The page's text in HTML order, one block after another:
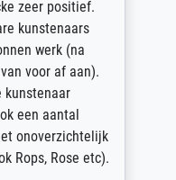
zeer positief.
kunstenaars
werk (na
voor af aan).
een aantal
onoverzichtelijk
Rops, Rose etc).